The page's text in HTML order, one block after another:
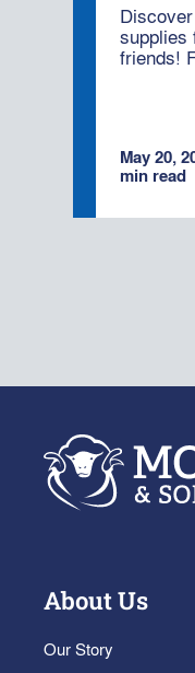
supplies
friends!
May 20,
min read
About Us
Our Story